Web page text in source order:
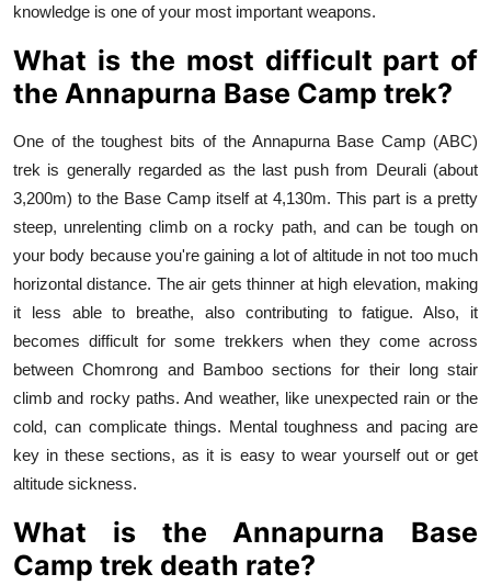
knowledge is one of your most important weapons.
What is the most difficult part of
the Annapurna Base Camp trek?
One of the toughest bits of the Annapurna Base Camp (ABC)
trek is generally regarded as the last push from Deurali (about
3,200m) to the Base Camp itself at 4,130m. This part is a pretty
steep, unrelenting climb on a rocky path, and can be tough on
your body because you're gaining a lot of altitude in not too much
horizontal distance. The air gets thinner at high elevation, making
it less able to breathe, also contributing to fatigue. Also, it
becomes difficult for some trekkers when they come across
between Chomrong and Bamboo sections for their long stair
climb and rocky paths. And weather, like unexpected rain or the
cold, can complicate things. Mental toughness and pacing are
key in these sections, as it is easy to wear yourself out or get
altitude sickness.
What is the Annapurna Base
Camp trek death rate?